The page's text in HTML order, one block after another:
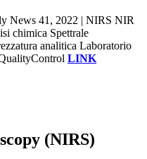
News 41, 2022 | NIRS NIR
chimica Spettrale
analitica Laboratorio
LINK
(NIRS)